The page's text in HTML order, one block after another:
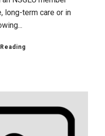
long-term care or in